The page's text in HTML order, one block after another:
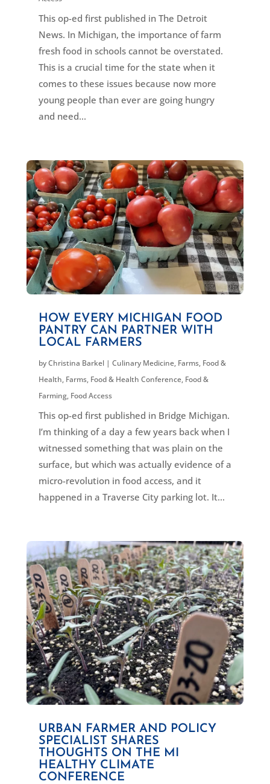
This op-ed first published in The Detroit
News. In Michigan, the importance of farm
fresh food in schools cannot be overstated.
This is a crucial time for the state when it
comes to these issues because now more
young people than ever are going hungry
and need...
HOW EVERY MICHIGAN FOOD
PANTRY CAN PARTNER WITH
LOCAL FARMERS
byChristina Barkel| Culinary Medicine, Farms, Food &
Health, Farms, Food & Health Conference, Food &
Farming, Food Access
This op-ed first published in Bridge Michigan.
I’m thinking of a day a few years back when I
witnessed something that was plain on the
surface, but which was actually evidence of a
micro-revolution in food access, and it
happened in a Traverse City parking lot. It...
URBAN FARMER AND POLICY
SPECIALIST SHARES
THOUGHTS ON THE MI
HEALTHY CLIMATE
CONFERENCE